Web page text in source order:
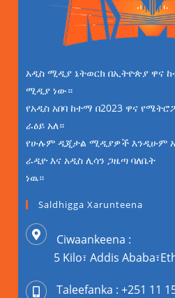
አዲስ ሚዲያ ኔትወርክ በኢትዮጵያ ዋና
ሚዲያ ነው።
የአዲስ አበባ ከተማ በ2023 ዋና
ራዕይ አለ።
የሁሉም ዲጂታል ሚዲያዎች እንዲሁም
ራዲዮ እና አዲስ ሊሳን ጋዜጣ ባለቤት
ነዉ።
Saldhigga Xarunteena
Ciwaankeena :
5 Kilo፣ Addis
Taleefanka : +251 11